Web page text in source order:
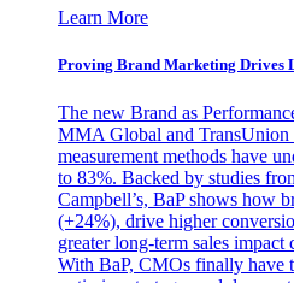
Learn More
Proving Brand Marketing Drives
The new Brand as
MMA Global and TransUnion
measurement methods have
to 83%. Backed by studies
Campbell’s, BaP shows how
(+24%), drive higher
greater long-term sales impact
With BaP, CMOs finally have